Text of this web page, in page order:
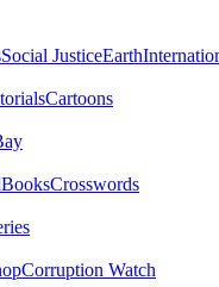
Social JusticeEarth
Cartoons
BooksCrosswords
Corruption Watch